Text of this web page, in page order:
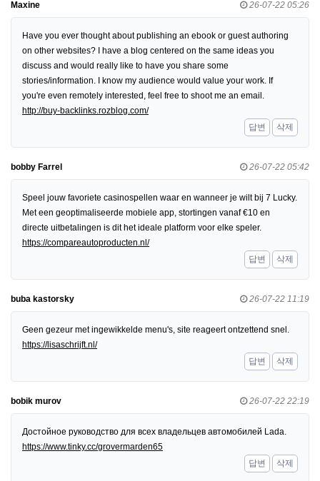
Maxine 26-07-22 05:26
Have you ever thought about publishing an ebook or guest authoring
on other websites? I have a blog centered on the same ideas you
discuss and would really like to have you share some
stories/information. I know my audience would value your work. If
you're even remotely interested, feel free to shoot me an email.
http://buy-backlinks.rozblog.com/
답변
삭제
bobby Farrel 26-07-22 05:42
Speel jouw favoriete casinospellen waar en wanneer je wilt bij 7 Lucky.
Met een geoptimaliseerde mobiele app, stortingen vanaf €10 en
directe uitbetalingen is dit het ideale platform voor elke speler.
https://compareautoproducten.nl/
답변
삭제
buba kastorsky 26-07-22 11:19
Geen gezeur met ingewikkelde menu's, site reageert ontzettend snel.
https://lisaschrijft.nl/
답변
삭제
bobik murov 26-07-22 22:19
Достойное руководство для всех владельцев автомобилей Lada.
https://www.tinky.cc/grovermarden65
답변
삭제